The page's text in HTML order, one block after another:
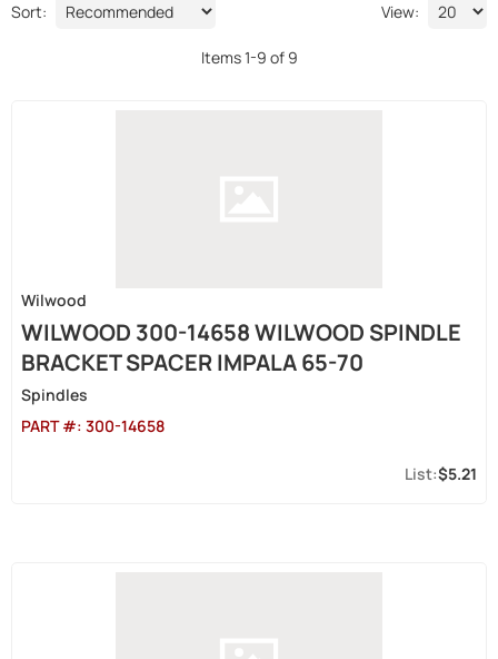
Sort: View:
Items1-9 of 9
Wilwood
WILWOOD 300-14658 WILWOOD SPINDLE
BRACKET SPACER IMPALA 65-70
Spindles
PART #: 300-14658
$5.21